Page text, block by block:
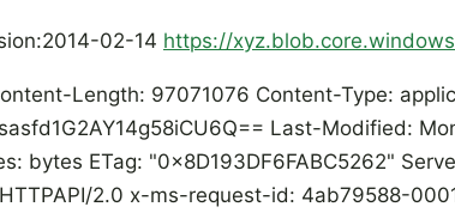
02-14 https://
Length: 97071076 Content-Type:
Last-Modified:
bytes ETag: "0x8D193DF6FABC5262"
2.0 x-ms-request-id: 4ab79588-